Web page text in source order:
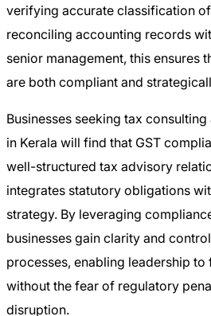
verifying accurate classification
reconciling accounting records
senior management, this ensures
are both compliant and
Businesses seeking tax
in Kerala will find that GST
well-structured tax advisory
integrates statutory obligations
strategy. By leveraging
businesses gain clarity and
processes, enabling leadership
without the fear of regulatory
disruption.